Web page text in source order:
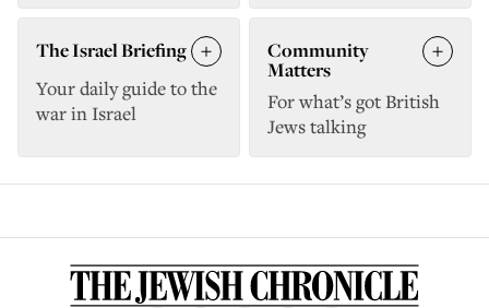
The Israel Briefing
Your daily guide to the
war in Israel
Community
Matters
For what’s got British
Jews talking